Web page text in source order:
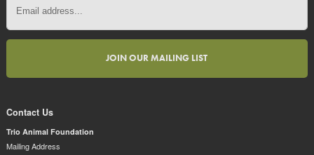
Contact Us
Trio Animal Foundation
Mailing Address